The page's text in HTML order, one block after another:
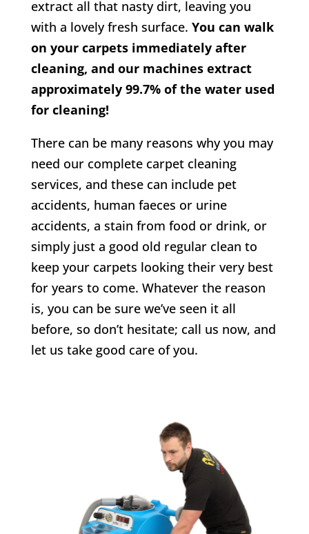
extract all that nasty dirt, leaving you
with a lovely fresh surface. You can walk
on your carpets immediately after
cleaning, and our machines extract
approximately 99.7% of the water used
for cleaning!
There can be many reasons why you may
need our complete carpet cleaning
services, and these can include pet
accidents, human faeces or urine
accidents, a stain from food or drink, or
simply just a good old regular clean to
keep your carpets looking their very best
for years to come. Whatever the reason
is, you can be sure we’ve seen it all
before, so don’t hesitate; call us now, and
let us take good care of you.